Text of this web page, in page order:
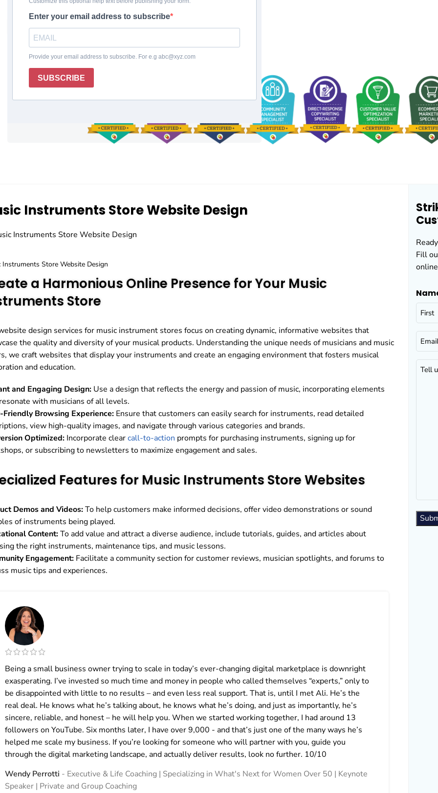
Enthusiasts
REQUEST A FREE QUOTE
Instruments Store Website Design
Instruments Store Website Design
a Harmonious Online Presence for Your Music
Store
design services for music instrument stores focus on creating dynamic, informative websites that
the quality and diversity of your musical products. Understanding the unique needs of musicians and music
we craft websites that display your instruments and create an engaging environment that fosters musical
and education.
and Engaging Design: Use a design that reflects the energy and passion of music, incorporating elements
with musicians of all levels.
Friendly Browsing Experience: Ensure that customers can easily search for instruments, read detailed
view high-quality images, and navigate through various categories and brands.
Optimized: Incorporate clearcall-to-action prompts for purchasing instruments, signing up for
or subscribing to newsletters to maximize engagement and sales.
Features for Music Instruments Store Websites
Demos and Videos:To help customers make informed decisions, offer video demonstrations or sound
of instruments being played.
Content:To add value and attract a diverse audience, include tutorials, guides, and articles about
the right instruments, maintenance tips, and music lessons.
Engagement: Facilitate a community section for customer reviews, musician spotlights, and forums to
music tips and experiences.
Being a small business owner trying to scale in today’s ever-changing digital marketplace is downright
exasperating. I’ve invested so much time and money in people who called themselves “experts,” only to
be disappointed with little to no results – and even less real support. That is, until I met Ali. He’s the
real deal. He knows what he’s talking about, he knows what he’s doing, and just as importantly, he’s
sincere, reliable, and honest – he will help you. When we started working together, I had around 13
followers on YouTube. Six months later, I have over 9,000 - and that’s just one of the many ways he’s
helped me scale my business. If you’re looking for someone who will partner with you, guide you
through the digital marketing landscape, and actually deliver results, look no further. 10/10
Wendy Perrotti
Executive & Life Coaching | Specializing in What's Next for Women Over 50 | Keynote
Speaker | Private and Group Coaching
Fill
Email
Tell